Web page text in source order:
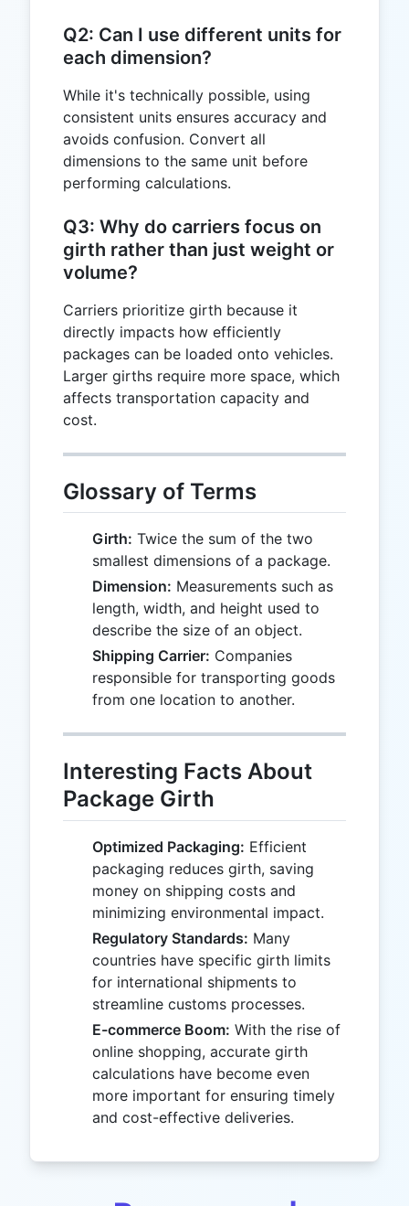
Q2: Can I use different units for
each dimension?
While it's technically possible, using
consistent units ensures accuracy and
avoids confusion. Convert all
dimensions to the same unit before
performing calculations.
Q3: Why do carriers focus on
girth rather than just weight or
volume?
Carriers prioritize girth because it
directly impacts how efficiently
packages can be loaded onto vehicles.
Larger girths require more space, which
affects transportation capacity and
cost.
Glossary of Terms
Girth: Twice the sum of the two
smallest dimensions of a package.
Dimension: Measurements such as
length, width, and height used to
describe the size of an object.
Shipping Carrier: Companies
responsible for transporting goods
from one location to another.
Interesting Facts About
Package Girth
Optimized Packaging: Efficient
packaging reduces girth, saving
money on shipping costs and
minimizing environmental impact.
Regulatory Standards: Many
countries have specific girth limits
for international shipments to
streamline customs processes.
E-commerce Boom: With the rise of
online shopping, accurate girth
calculations have become even
more important for ensuring timely
and cost-effective deliveries.